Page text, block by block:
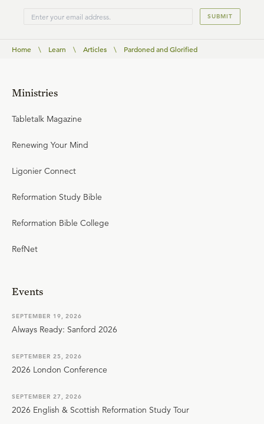
SUBMIT
Home \ Learn \ Articles \ Pardoned and Glorified
Ministries
Tabletalk Magazine
Renewing Your Mind
Ligonier Connect
Reformation Study Bible
Reformation Bible College
RefNet
Events
SEPTEMBER 19, 2026
Always Ready: Sanford 2026
SEPTEMBER 25, 2026
2026 London Conference
SEPTEMBER 27, 2026
2026 English & Scottish Reformation Study Tour